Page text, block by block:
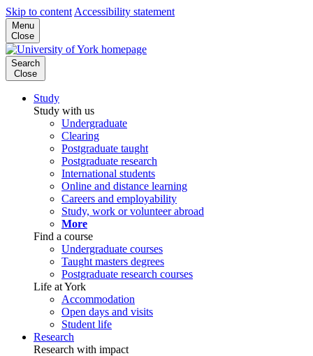
Skip to content Accessibility statement
Menu
Close
Search
Close
Study
Study with us
Undergraduate
Clearing
Postgraduate taught
Postgraduate research
International students
Online and distance learning
Careers and employability
Study, work or volunteer abroad
More
Find a course
Undergraduate courses
Taught masters degrees
Postgraduate research courses
Life at York
Accommodation
Open days and visits
Student life
Research
Research with impact